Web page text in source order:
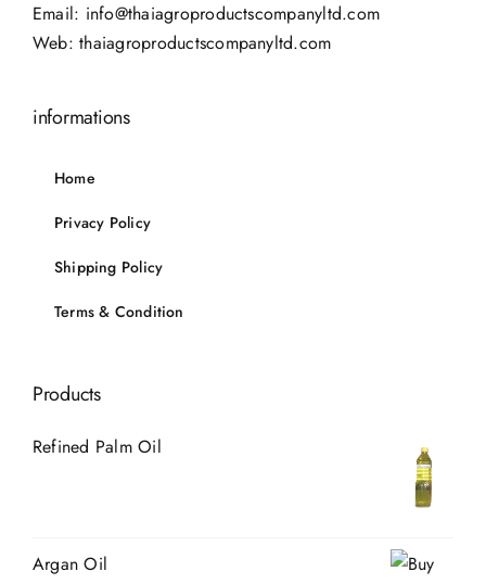
Email: info@thaiagroproductscompanyltd.com
Web:thaiagroproductscompanyltd.com
informations
Home
Privacy Policy
Shipping Policy
Terms & Condition
Products
Refined Palm Oil
Argan Oil